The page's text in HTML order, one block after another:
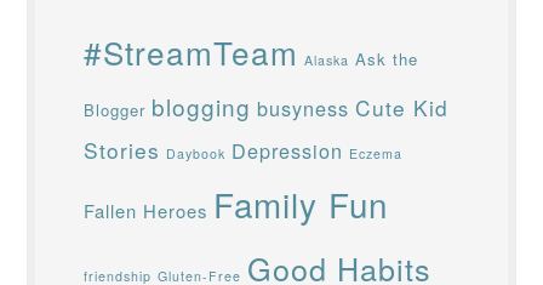
#StreamTeam Alaska Ask the
Blogger blogging busyness Cute Kid
Stories Daybook Depression Eczema
Fallen Heroes Family Fun
friendship Gluten-Free Good Habits